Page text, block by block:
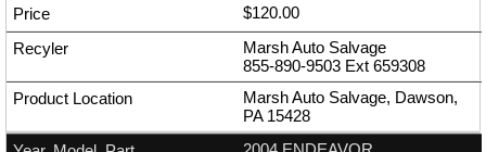
$120.00
Marsh Auto Salvage
855-890-9503 Ext 659308
Marsh Auto Salvage, Dawson,
PA 15428